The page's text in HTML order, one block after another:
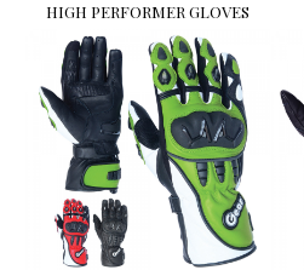
HIGH PERFORMER GLOVES